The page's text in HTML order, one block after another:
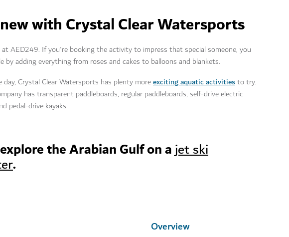
with Crystal Clear Watersports
AED249. If you're booking the activity to impress that special someone, you
by adding everything from roses and cakes to balloons and blankets.
Crystal Clear Watersports has plenty moreexciting aquatic activitiesto try.
has transparent paddleboards, regular paddleboards, self-drive electric
pedal-drive kayaks.
the Arabian Gulf on ajet ski
.
Overview